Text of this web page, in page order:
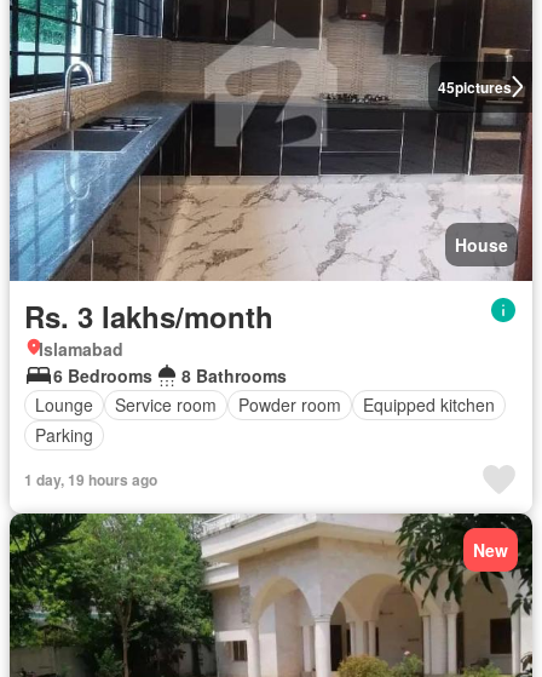
45pictures
House
Rs. 3 lakhs/month
Islamabad
6 Bedrooms
8 Bathrooms
Lounge
Service room Powder room
Equipped kitchen
Parking
1 day, 19 hours ago
New